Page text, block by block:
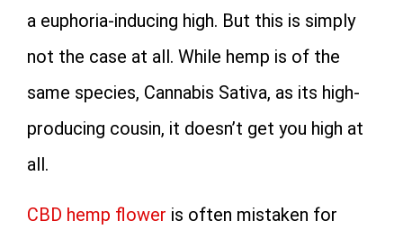
a euphoria-inducing high. But this is simply
not the case at all. While hemp is of the
same species, Cannabis Sativa, as its high-
producing cousin, it doesn’t get you high at
all.
CBD hemp flower is often mistaken for